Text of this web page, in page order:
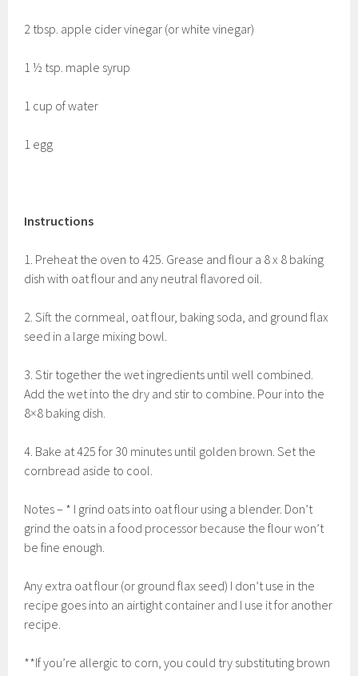
2 tbsp. apple cider vinegar (or white vinegar)
1 ½ tsp. maple syrup
1 cup of water
1 egg
Instructions
1. Preheat the oven to 425. Grease and flour a 8 x 8 baking
dish with oat flour and any neutral flavored oil.
2. Sift the cornmeal, oat flour, baking soda, and ground flax
seed in a large mixing bowl.
3. Stir together the wet ingredients until well combined.
Add the wet into the dry and stir to combine. Pour into the
8×8 baking dish.
4. Bake at 425 for 30 minutes until golden brown. Set the
cornbread aside to cool.
Notes – * I grind oats into oat flour using a blender. Don’t
grind the oats in a food processor because the flour won’t
be fine enough.
Any extra oat flour (or ground flax seed) I don’t use in the
recipe goes into an airtight container and I use it for another
recipe.
**If you’re allergic to corn, you could try substituting brown